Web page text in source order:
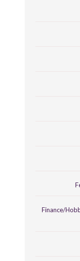
Finance/